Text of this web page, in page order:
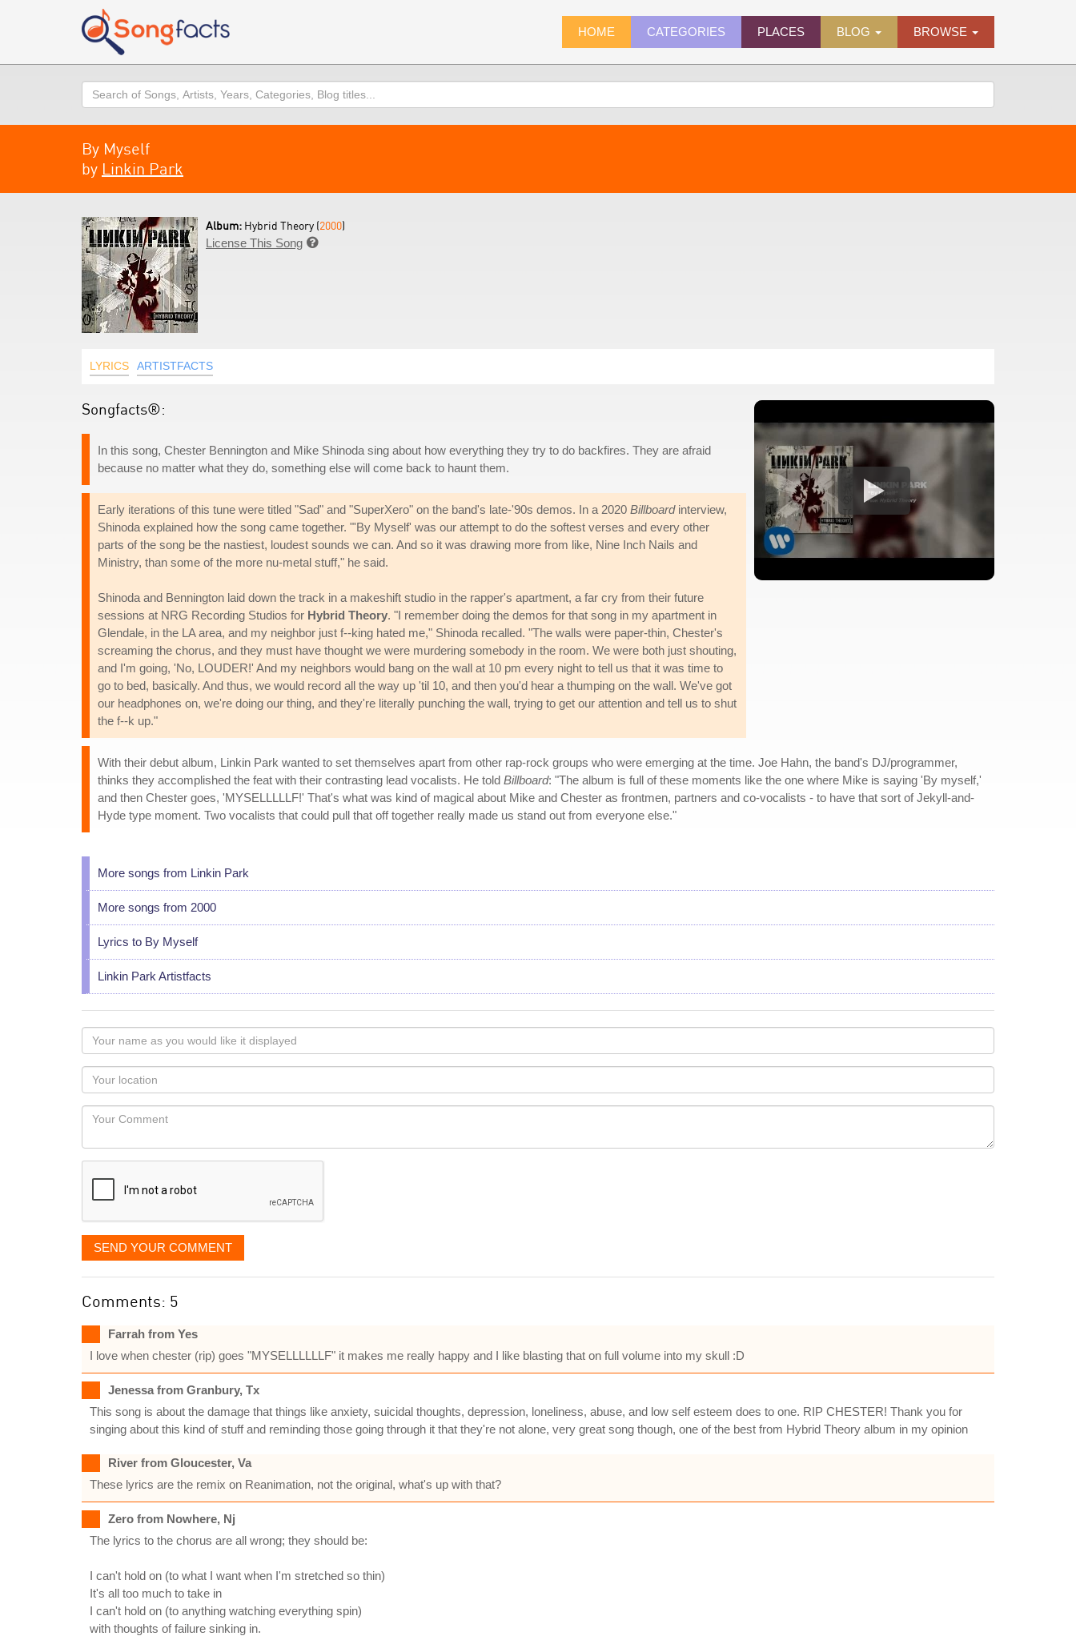
HOME CATEGORIES PLACES BLOG BROWSE
Search
By Myself
by Linkin Park
Album: Hybrid Theory (2000)
License This Song 
LYRICS ARTISTFACTS
Songfacts®:
In this song, Chester Bennington and Mike Shinoda sing about how everything they try to do backfires. They are afraid
because no matter what they do, something else will come back to haunt them.
Early iterations of this tune were titled "Sad" and "SuperXero" on the band's late-'90s demos. In a 2020 Billboardinterview,
Shinoda explained how the song came together. "'By Myself' was our attempt to do the softest verses and every other
parts of the song be the nastiest, loudest sounds we can. And so it was drawing more from like, Nine Inch Nails and
Ministry, than some of the more nu-metal stuff," he said.
Shinoda and Bennington laid down the track in a makeshift studio in the rapper's apartment, a far cry from their future
sessions at NRG Recording Studios for Hybrid Theory. "I remember doing the demos for that song in my apartment in
Glendale, in the LA area, and my neighbor just f--king hated me," Shinoda recalled. "The walls were paper-thin, Chester's
screaming the chorus, and they must have thought we were murdering somebody in the room. We were both just shouting,
and I'm going, 'No, LOUDER!' And my neighbors would bang on the wall at 10 pm every night to tell us that it was time to
go to bed, basically. And thus, we would record all the way up 'til 10, and then you'd hear a thumping on the wall. We've got
our headphones on, we're doing our thing, and they're literally punching the wall, trying to get our attention and tell us to shut
the f--k up."
With their debut album, Linkin Park wanted to set themselves apart from other rap-rock groups who were emerging at the time. Joe Hahn, the band's DJ/programmer,
thinks they accomplished the feat with their contrasting lead vocalists. He told Billboard: "The album is full of these moments like the one where Mike is saying 'By myself,'
and then Chester goes, 'MYSELLLLLF!' That's what was kind of magical about Mike and Chester as frontmen, partners and co-vocalists - to have that sort of Jekyll-and-
Hyde type moment. Two vocalists that could pull that off together really made us stand out from everyone else."
More songs from Linkin Park
More songs from 2000
Lyrics to By Myself
Linkin Park Artistfacts
Your
name
as
you
would
like
displayed
Your
Locaton
Your
SEND YOUR COMMENT
Comments: 5
Farrah from Yes
I love when chester (rip) goes "MYSELLLLLLF" it makes me really happy and I like blasting that on full volume into my skull :D
Jenessa from Granbury, Tx
This song is about the damage that things like anxiety, suicidal thoughts, depression, loneliness, abuse, and low self esteem does to one. RIP CHESTER! Thank you for
singing about this kind of stuff and reminding those going through it that they're not alone, very great song though, one of the best from Hybrid Theory album in my opinion
River from Gloucester, Va
These lyrics are the remix on Reanimation, not the original, what's up with that?
Zero from Nowhere, Nj
The lyrics to the chorus are all wrong; they should be:
I can't hold on (to what I want when I'm stretched so thin)
It's all too much to take in
I can't hold on (to anything watching everything spin)
with thoughts of failure sinking in.